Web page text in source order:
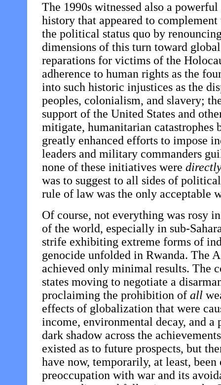
The 1990s witnessed also a
history that appeared to
the political status quo by
dimensions of this turn toward
reparations for victims of the
adherence to human rights as the
into such historic injustices as the
peoples, colonialism, and slavery;
support of the United States and
mitigate, humanitarian
greatly enhanced efforts to impose
leaders and military commanders
none of these initiatives were
was to suggest to all sides of
rule of law was the only acceptable
Of course, not everything was rosy
of the world, especially in sub-
strife exhibiting extreme forms of
genocide unfolded in Rwanda. The
achieved only minimal results. The
states moving to negotiate a
proclaiming the prohibition of all
effects of globalization that were
income, environmental decay, and
dark shadow across the
existed as to future prospects, but
have now, temporarily, at least,
preoccupation with war and its